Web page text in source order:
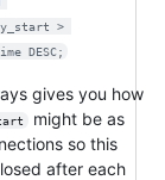
>
DESC;
gives you how
might be as
so this
after each